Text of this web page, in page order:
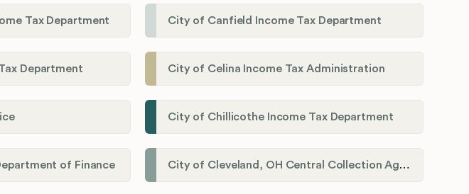
Tax Department City of Canfield Income Tax Department
Department City of Celina Income Tax Administration
City of Chillicothe Income Tax Department
of Finance City of Cleveland, OH Central Collection Agency